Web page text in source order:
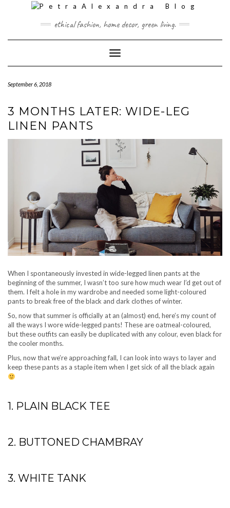
ethical fashion, home decor, green living.
Toggle Navigation
September 6, 2018
3 MONTHS LATER: WIDE-LEG
LINEN PANTS
When I spontaneously invested in wide-legged linen pants at the
beginning of the summer, I wasn’t too sure how much wear I’d get out of
them. I felt a hole in my wardrobe and needed some light-coloured
pants to break free of the black and dark clothes of winter.
So, now that summer is officially at an (almost) end, here’s my count of
all the ways I wore wide-legged pants! These are oatmeal-coloured,
but these outfits can easily be duplicated with any colour, even black for
the cooler months.
Plus, now that we’re approaching fall, I can look into ways to layer and
keep these pants as a staple item when I get sick of all the black again
1. PLAIN BLACK TEE
2. BUTTONED CHAMBRAY
3. WHITE TANK